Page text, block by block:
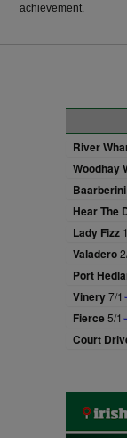
achievement.
River
Woodhay
Baarberini
Hear The
Lady Fizz
Valadero
Port
Vinery7/1
Fierce5/1
Court